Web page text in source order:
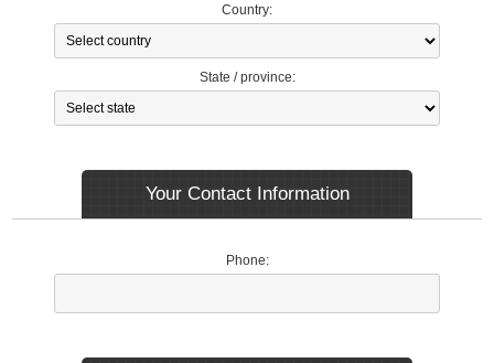
Country:
State / province:
Your Contact Information
Phone: